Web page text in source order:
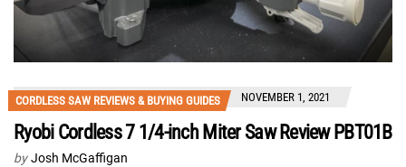
CORDLESS SAW REVIEWS & BUYING GUIDES NOVEMBER 1, 2021
Ryobi Cordless 7 1/4-inch Miter Saw Review PBT01B
by Josh McGaffigan